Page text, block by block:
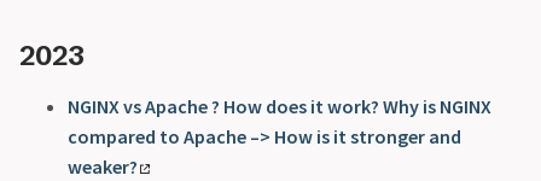
2023
NGINX vs Apache ? How does it work? Why is NGINX
compared to Apache –> How is it stronger and
weaker?